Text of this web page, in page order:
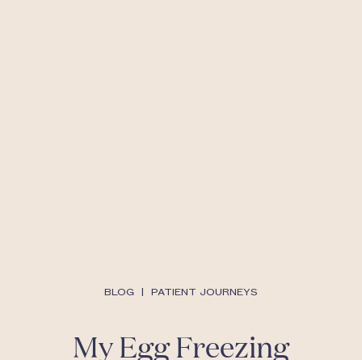
BLOG PATIENT JOURNEYS
My Egg Freezing